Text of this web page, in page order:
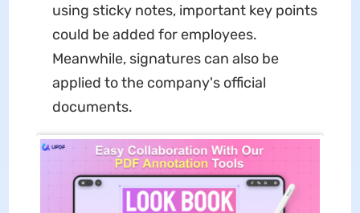
using sticky notes, important key points
could be added for employees.
Meanwhile, signatures can also be
applied to the company's official
documents.